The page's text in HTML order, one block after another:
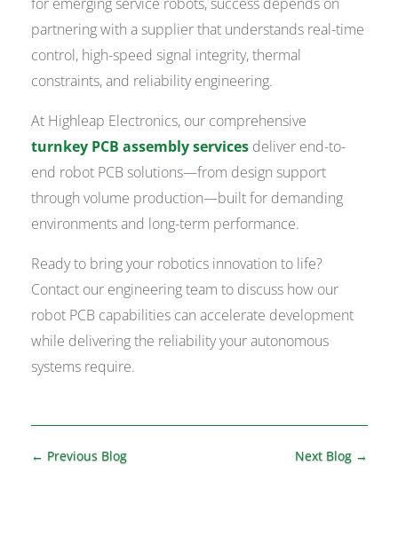
partnering with a supplier that understands real-time
control, high-speed signal integrity, thermal
constraints, and reliability engineering.
At Highleap Electronics, our comprehensive
turnkey PCB assembly services deliver end-to-
end robot PCB solutions—from design support
through volume production—built for demanding
environments and long-term performance.
Ready to bring your robotics innovation to life?
Contact our engineering team to discuss how our
robot PCB capabilities can accelerate development
while delivering the reliability your autonomous
systems require.
← Previous Blog Next Blog→